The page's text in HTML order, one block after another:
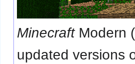
MinecraftModern
updated versions